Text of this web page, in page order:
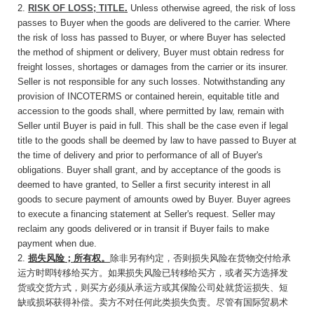
2. RISK OF LOSS; TITLE. Unless otherwise agreed, the risk of loss
passes to Buyer when the goods are delivered to the carrier. Where
the risk of loss has passed to Buyer, or where Buyer has selected
the method of shipment or delivery, Buyer must obtain redress for
freight losses, shortages or damages from the carrier or its insurer.
Seller is not responsible for any such losses. Notwithstanding any
provision of INCOTERMS or contained herein, equitable title and
accession to the goods shall, where permitted by law, remain with
Seller until Buyer is paid in full. This shall be the case even if legal
title to the goods shall be deemed by law to have passed to Buyer at
the time of delivery and prior to performance of all of Buyer's
obligations. Buyer shall grant, and by acceptance of the goods is
deemed to have granted, to Seller a first security interest in all
goods to secure payment of amounts owed by Buyer. Buyer agrees
to execute a financing statement at Seller's request. Seller may
reclaim any goods delivered or in transit if Buyer fails to make
payment when due.
2. 损失风险；所有权。 除非另有约定 ，否则损失风险在货物交付给承
运方时即转移给买方。如果损失风险已转移给买方，或者买方选择发
货或交货方式，则买方必须从承运方或其保险公司处就货运损失、短
缺或损坏获得补偿。卖方不对任何此类损失负责。尽管有国际贸易术